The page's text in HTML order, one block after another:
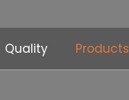
Quality Products